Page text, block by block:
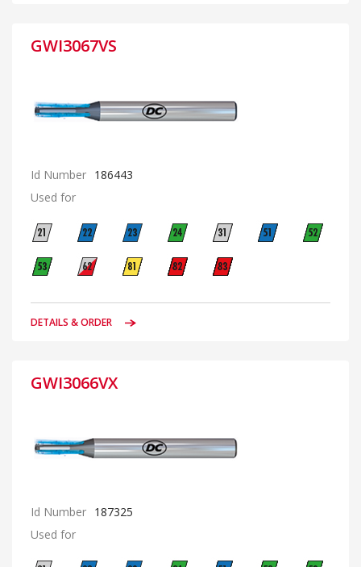
GWI3067VS
Id Number 186443
Used for
DETAILS & ORDER
GWI3066VX
Id Number 187325
Used for